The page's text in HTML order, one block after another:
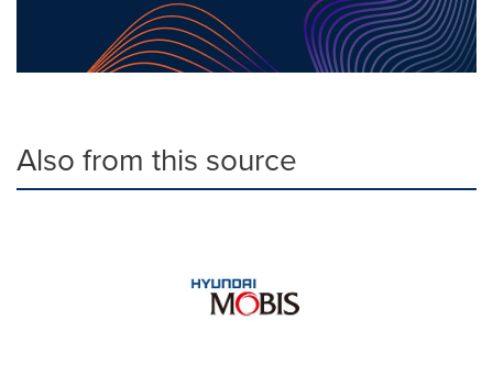
Also from this source